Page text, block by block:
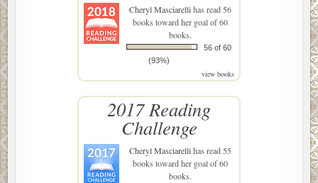
Cheryl Masciarellihas read 56
books toward her goal of 60
books.
56 of 60
(93%)
view books
2017 Reading
Challenge
Cheryl Masciarellihas read 55
books toward her goal of 60
books.